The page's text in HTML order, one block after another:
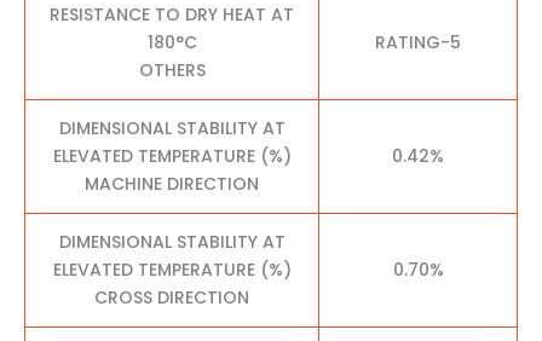
RESISTANCE TO DRY HEAT AT
180°C
OTHERS
RATING-5
DIMENSIONAL STABILITY AT
ELEVATED TEMPERATURE (%)
MACHINE DIRECTION
0.42%
DIMENSIONAL STABILITY AT
ELEVATED TEMPERATURE (%)
CROSS DIRECTION
0.70%